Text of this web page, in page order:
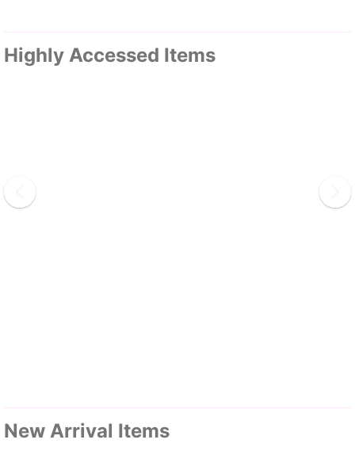
Highly Accessed Items
New Arrival Items